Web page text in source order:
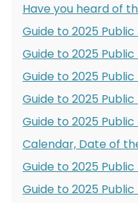
Have you heard of
Guide to 2025
Guide to 2025
Guide to 2025
Guide to 2025
Guide to 2025
Calendar, Date of
Guide to 2025
Guide to 2025